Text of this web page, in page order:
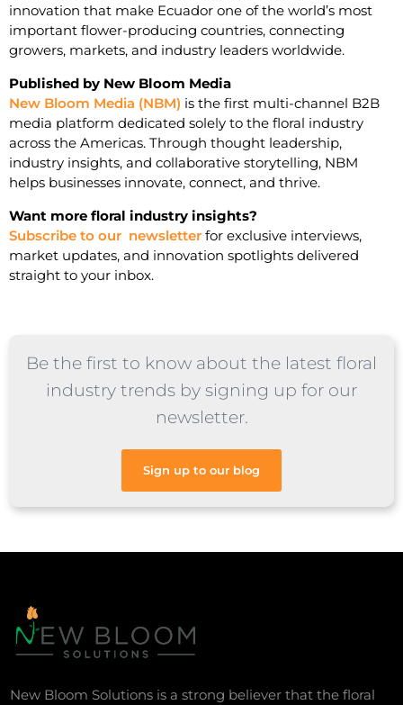
innovation that make Ecuador one of the world’s most
important flower-producing countries, connecting
growers, markets, and industry leaders worldwide.
Published by New Bloom Media
New Bloom Media (NBM) is the first multi-channel B2B
media platform dedicated solely to the floral industry
across the Americas. Through thought leadership,
industry insights, and collaborative storytelling, NBM
helps businesses innovate, connect, and thrive.
Want more floral industry insights?
Subscribe to our newsletter for exclusive interviews,
market updates, and innovation spotlights delivered
straight to your inbox.
Be the first to know about the latest floral
industry trends by signing up for our
newsletter.
Sign up to our blog
New Bloom Solutions is a strong believer that the floral